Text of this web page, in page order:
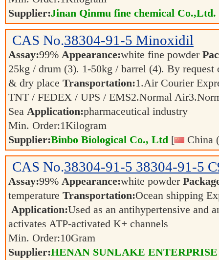
Supplier:Jinan Qinmu fine chemical Co.,Ltd.
CAS No.38304-91-5 Minoxidil
Assay:99% Appearance:white fine powder
25kg / drum (3). 1-50kg / barrel (4). By
& dry place Transportation:1.Air Courier
TNT / FEDEX / UPS / EMS2.Normal
Sea Application:pharmaceutical industry
Min. Order:1Kilogram
Supplier:Binbo Biological Co., Ltd [ China
CAS No.38304-91-5 38304-91-5
Assay:99% Appearance:white powder
temperature Transportation:Ocean shipping
Application:Used as an antihypertensive and
activates ATP-activated K+ channels
Min. Order:10Gram
Supplier:HENAN SUNLAKE